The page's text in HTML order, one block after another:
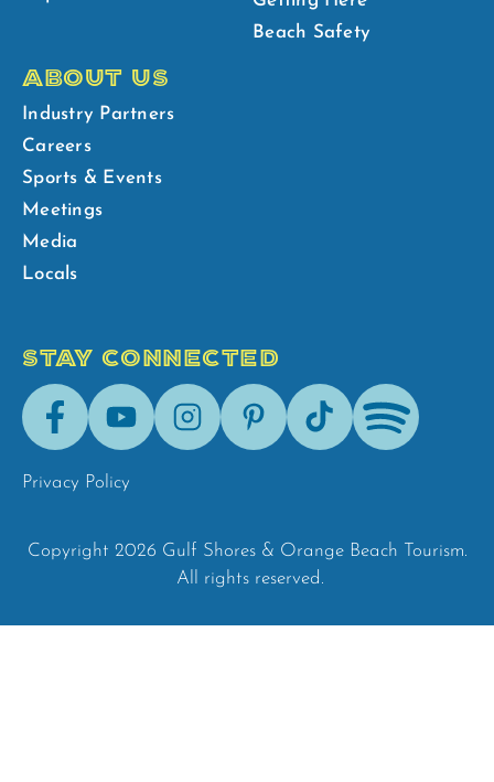
Beach Safety
ABOUT US
Industry Partners
Careers
Sports & Events
Meetings
Media
Locals
STAY CONNECTED
FacebookYoutubeInstagramPinterestTik-
Tok
Spotify
Privacy Policy
Copyright 2026 Gulf Shores & Orange Beach Tourism.
All rights reserved.